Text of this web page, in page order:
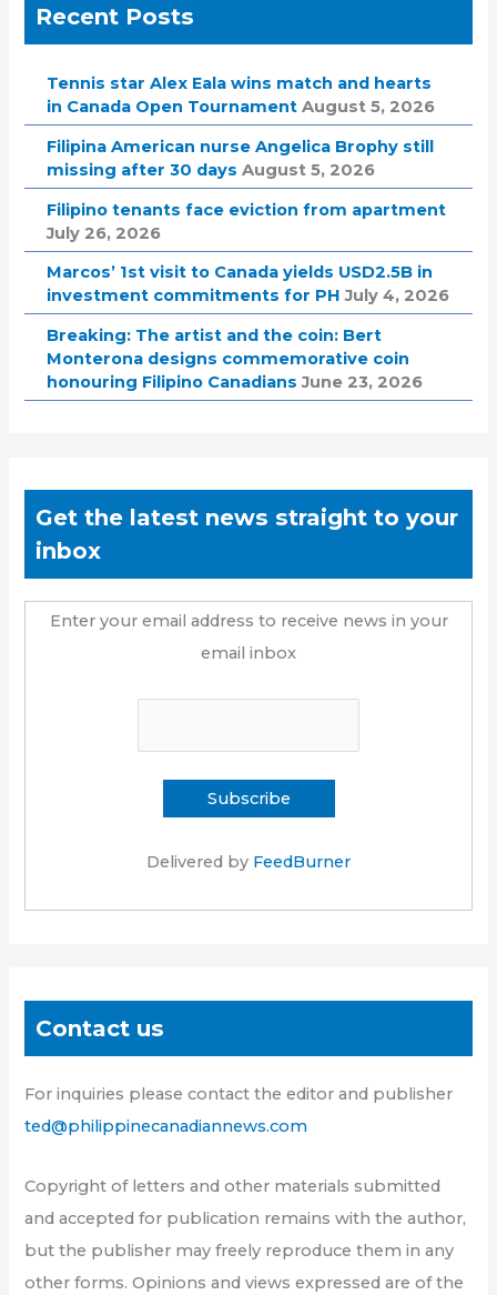
Recent Posts
Tennis star Alex Eala wins match and hearts
in Canada Open Tournament August 5, 2026
Filipina American nurse Angelica Brophy still
missing after 30 days August 5, 2026
Filipino tenants face eviction from apartment
July 26, 2026
Marcos’ 1st visit to Canada yields USD2.5B in
investment commitments for PH July 4, 2026
Breaking: The artist and the coin: Bert
Monterona designs commemorative coin
honouring Filipino Canadians June 23, 2026
Get the latest news straight to your
inbox
Enter your email address to receive news in your
email inbox
Delivered by FeedBurner
Contact us
For inquiries please contact the editor and publisher
ted@philippinecanadiannews.com
Copyright of letters and other materials submitted
and accepted for publication remains with the author,
but the publisher may freely reproduce them in any
other forms. Opinions and views expressed are of the